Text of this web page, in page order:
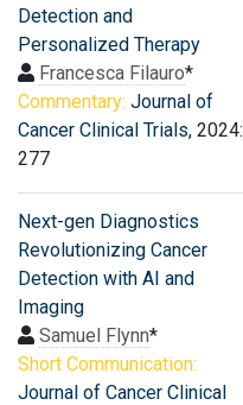
Detection and
Personalized Therapy
Francesca Filauro*
Commentary: Journal of
Cancer Clinical Trials, 2024:
277
Next-gen Diagnostics
Revolutionizing Cancer
Detection with AI and
Imaging
Samuel Flynn*
Short Communication:
Journal of Cancer Clinical